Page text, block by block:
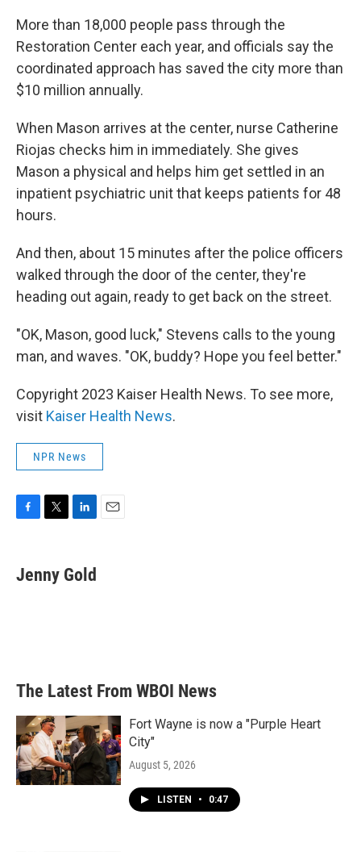
More than 18,000 people pass through the
Restoration Center each year, and officials say the
coordinated approach has saved the city more than
$10 million annually.
When Mason arrives at the center, nurse Catherine
Riojas checks him in immediately. She gives
Mason a physical and helps him get settled in an
inpatient psychiatric unit that keeps patients for 48
hours.
And then, about 15 minutes after the police officers
walked through the door of the center, they're
heading out again, ready to get back on the street.
"OK, Mason, good luck," Stevens calls to the young
man, and waves. "OK, buddy? Hope you feel better."
Copyright 2023 Kaiser Health News. To see more,
visit Kaiser Health News.
NPR News
e
b
t
t
k
e
Jenny Gold
The Latest From WBOI News
Fort Wayne is now a "Purple Heart
City"
August 5, 2026
LISTEN • 0:47